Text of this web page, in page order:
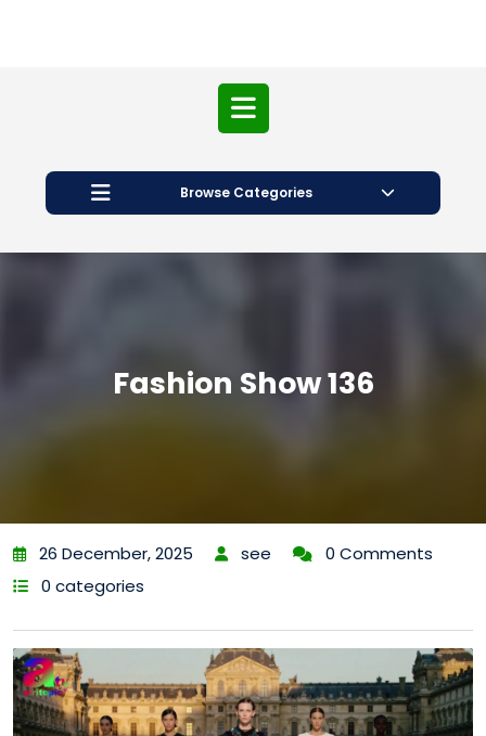
Open
Button
Browse Categories
Fashion Show 136
26 December, 2025 see
0 Comments
0 categories